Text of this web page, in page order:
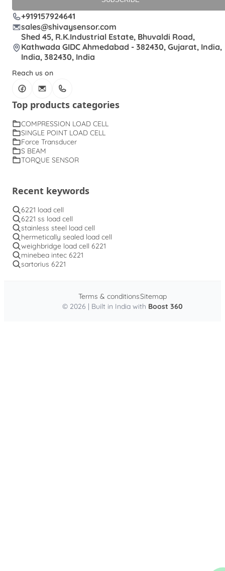
+919157924641
sales@shivaysensor.com
Shed 45, R.K.Industrial Estate, Bhuvaldi Road,
Kathwada GIDC Ahmedabad - 382430, Gujarat, India,
India, 382430, India
Reach us on
Top products categories
COMPRESSION LOAD CELL
SINGLE POINT LOAD CELL
Force Transducer
S BEAM
TORQUE SENSOR
Recent keywords
6221 load cell
6221 ss load cell
stainless steel load cell
hermetically sealed load cell
weighbridge load cell 6221
minebea intec 6221
sartorius 6221
© 2026 | Built in India with Boost 360
Terms & conditionsSitemap